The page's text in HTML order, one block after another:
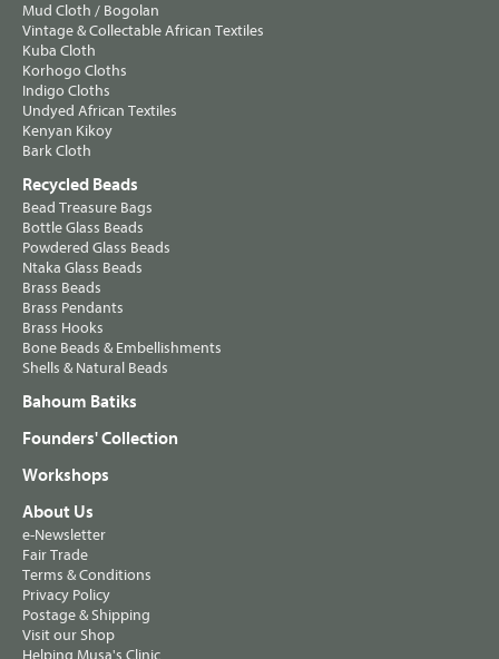
Mud Cloth / Bogolan
Vintage & Collectable African Textiles
Kuba Cloth
Korhogo Cloths
Indigo Cloths
Undyed African Textiles
Kenyan Kikoy
Bark Cloth
Recycled Beads
Bead Treasure Bags
Bottle Glass Beads
Powdered Glass Beads
Ntaka Glass Beads
Brass Beads
Brass Pendants
Brass Hooks
Bone Beads & Embellishments
Shells & Natural Beads
Bahoum Batiks
Founders' Collection
Workshops
About Us
e-Newsletter
Fair Trade
Terms & Conditions
Privacy Policy
Postage & Shipping
Visit our Shop